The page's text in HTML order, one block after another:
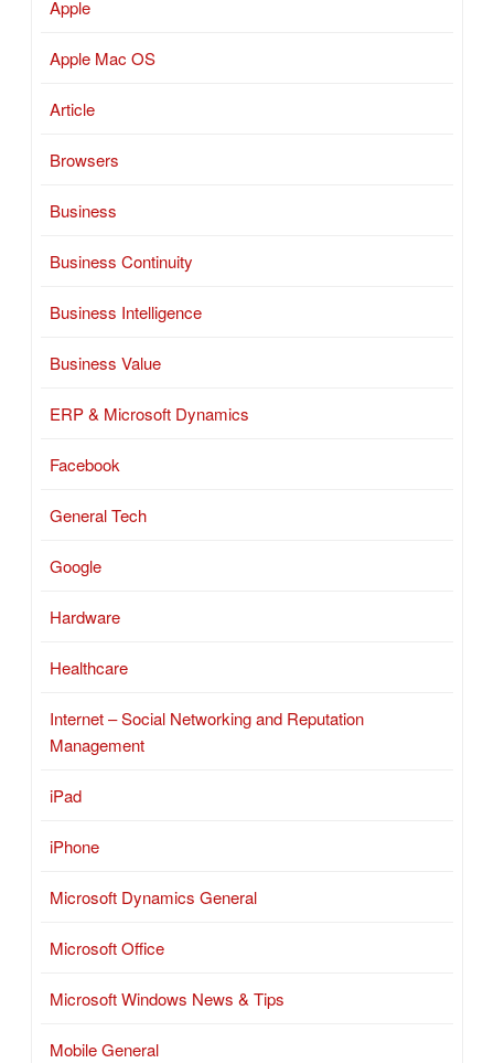
Apple
Apple Mac OS
Article
Browsers
Business
Business Continuity
Business Intelligence
Business Value
ERP & Microsoft Dynamics
Facebook
General Tech
Google
Hardware
Healthcare
Internet – Social Networking and Reputation
Management
iPad
iPhone
Microsoft Dynamics General
Microsoft Office
Microsoft Windows News & Tips
Mobile General